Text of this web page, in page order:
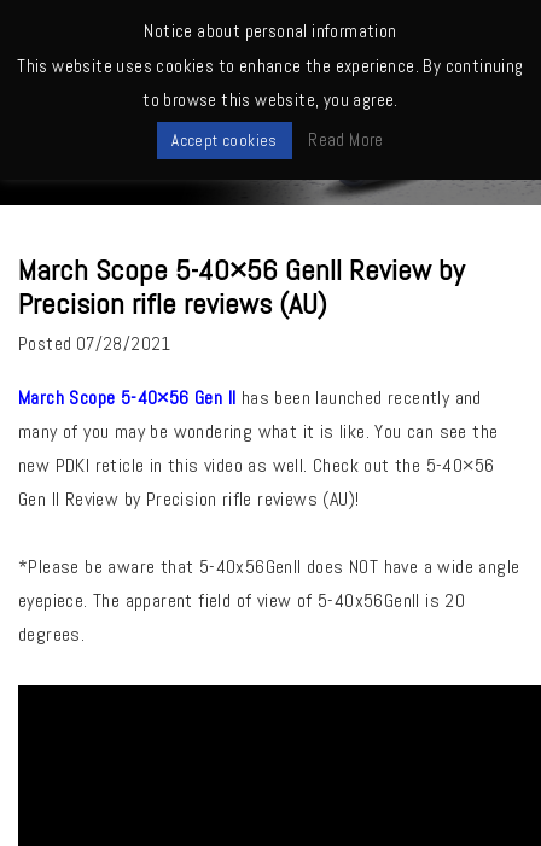
Scope 5-40×56 GenII Review by Precision rifle reviews (AU)
March Scope 5-40×56 GenII Review by
Precision rifle reviews (AU)
Posted 07/28/2021
March Scope 5-40×56 Gen II has been launched recently and
many of you may be wondering what it is like. You can see the
new PDKI reticle in this video as well. Check out the 5-40×56
Gen II Review by Precision rifle reviews (AU)!
*Please be aware that 5-40x56Genll does NOT have a wide angle
eyepiece. The apparent field of view of 5-40x56Genll is 20
degrees.
Notice about personal information
This website uses cookies to enhance the experience. By continuing
to browse this website, you agree.
Accept cookies Read More